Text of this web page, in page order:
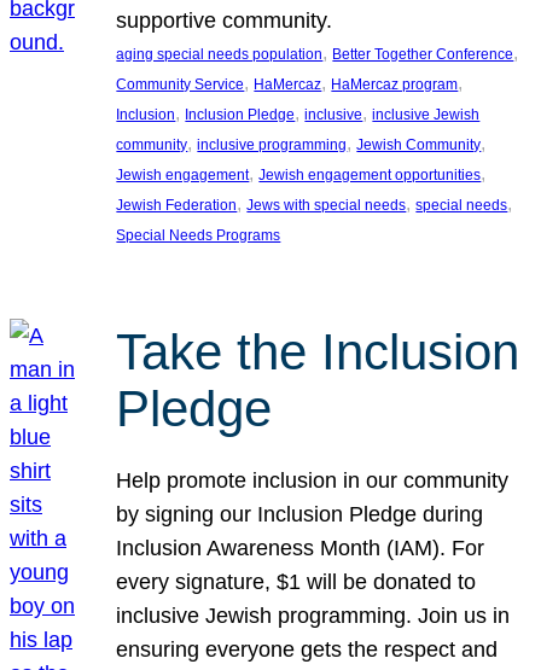
supportive community.
aging special needs population, Better Together Conference
Community Service, HaMercaz, HaMercaz program
Inclusion, Inclusion Pledge, inclusive, inclusive Jewish
community, inclusive programming, Jewish Community
Jewish engagement, Jewish engagement opportunities
Jewish Federation, Jews with special needs, special needs
Special Needs Programs
Take the Inclusion
Pledge
Help promote inclusion in our community
by signing our Inclusion Pledge during
Inclusion Awareness Month (IAM). For
every signature, $1 will be donated to
inclusive Jewish programming. Join us in
ensuring everyone gets the respect and